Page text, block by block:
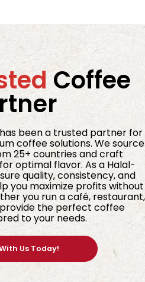
Coffee
has been a trusted partner for
coffee solutions. We source
25+ countries and craft
optimal flavor. As a Halal-
quality, consistency, and
you maximize profits without
you run a café, restaurant,
the perfect coffee
to your needs.
Us Today!